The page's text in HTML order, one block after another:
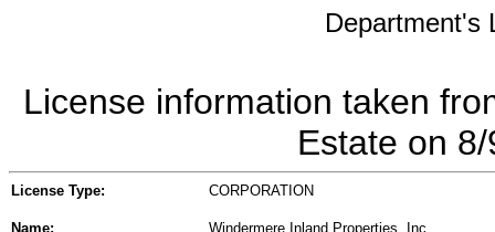
Department's
License information taken
Estate on
License Type: CORPORATION
Name: Windermere Inland Properties, Inc.